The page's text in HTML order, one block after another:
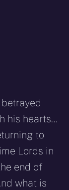
his hearts…
to
Lords in
end of
what is